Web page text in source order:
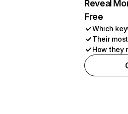
Reveal
Free
Which
Their
How they